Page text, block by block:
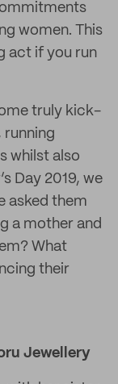
women. This
act if you run
truly kick-
running
whilst also
Day 2019, we
asked them
a mother and
What
their
Jewellery